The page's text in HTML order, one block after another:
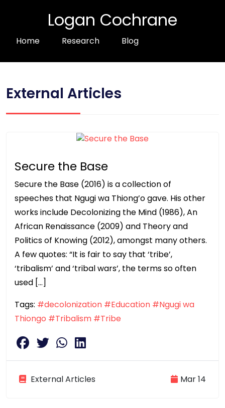
Logan Cochrane
Home Research Blog
External Articles
Secure the Base
Secure the Base (2016) is a collection of
speeches that Ngugi wa Thiong’o gave. His other
works include Decolonizing the Mind (1986), An
African Renaissance (2009) and Theory and
Politics of Knowing (2012), amongst many others.
A few quotes: “It is fair to say that ‘tribe’,
‘tribalism’ and ‘tribal wars’, the terms so often
used […]
Tags: #decolonization #Education #Ngugi wa
Thiongo #Tribalism #Tribe
External Articles Mar 14